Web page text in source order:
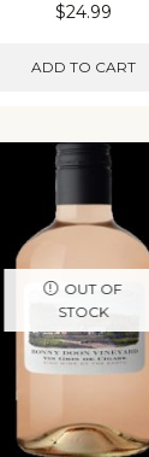
$24.99
ADD TO CART
OUT OF
STOCK